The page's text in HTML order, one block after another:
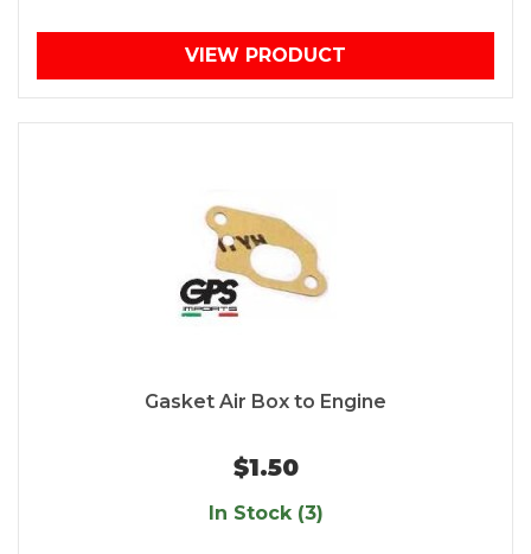
VIEW PRODUCT
Gasket Air Box to Engine
$1.50
In Stock (3)